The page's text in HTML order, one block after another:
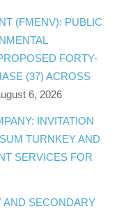
(FMENV): PUBLIC
FORTY-
(37) ACROSS
6, 2026
INVITATION
TURNKEY AND
SERVICES FOR
AND SECONDARY